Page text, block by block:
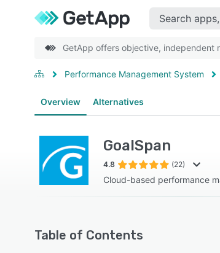
GetApp offers objective, independent
Performance Management System
Overview Alternatives
GoalSpan
4.8 (22)
Cloud-based performance
Table of Contents